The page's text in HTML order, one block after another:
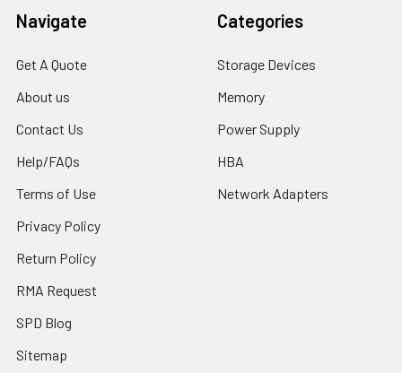
Navigate
Get A Quote
About us
Contact Us
Help/FAQs
Terms of Use
Privacy Policy
Return Policy
RMA Request
SPD Blog
Sitemap
Categories
Storage Devices
Memory
Power Supply
HBA
Network Adapters